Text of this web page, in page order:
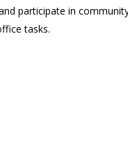
participate in
tasks.